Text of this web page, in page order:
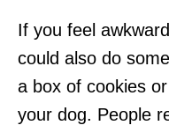
If you feel
could also do
a box of cookies
your dog. People